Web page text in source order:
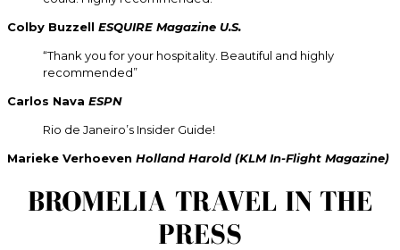
Colby Buzzell ESQUIRE Magazine U.S.
“Thank you for your hospitality. Beautiful and highly
recommended”
Carlos Nava ESPN
Rio de Janeiro’s Insider Guide!
Marieke Verhoeven Holland Harold (KLM In-Flight Magazine)
BROMELIA TRAVEL IN THE
PRESS